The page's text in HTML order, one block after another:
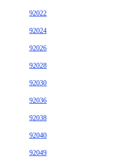
92022
92024
92026
92028
92030
92036
92038
92040
92049